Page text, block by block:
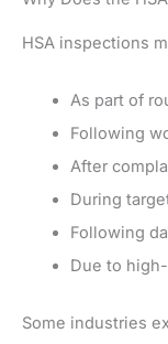
HSA inspections
As part of
Following
After
During
Following
Due to
Some industries